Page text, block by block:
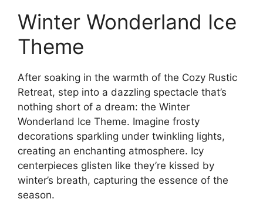
Winter Wonderland Ice
Theme
After soaking in the warmth of the Cozy Rustic
Retreat, step into a dazzling spectacle that’s
nothing short of a dream: the Winter
Wonderland Ice Theme. Imagine frosty
decorations sparkling under twinkling lights,
creating an enchanting atmosphere. Icy
centerpieces glisten like they’re kissed by
winter’s breath, capturing the essence of the
season.